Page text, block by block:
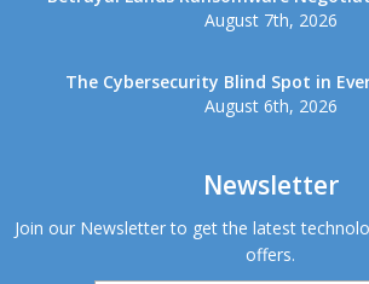
August 7th, 2026
The Cybersecurity Blind Spot in
August 6th, 2026
Newsletter
Join our Newsletter to get the latest
offers.